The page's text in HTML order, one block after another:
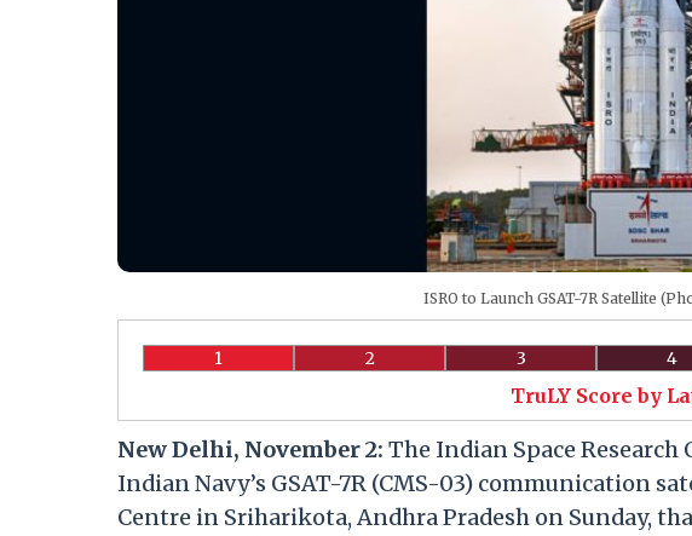
ISRO to Launch GSAT-7R Satellite
1 2 3 4
TruLY Score by
New Delhi, November 2: The Indian Space
Indian Navy’s GSAT-7R (CMS-03) communication
Centre in Sriharikota, Andhra Pradesh on Sunday,